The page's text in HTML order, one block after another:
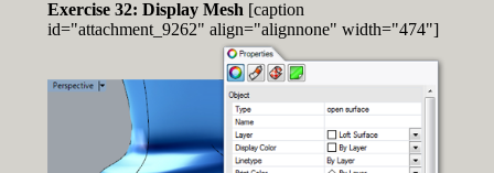
Exercise 32: Display Mesh [caption
id="attachment_9262" align="alignnone" width="474"]